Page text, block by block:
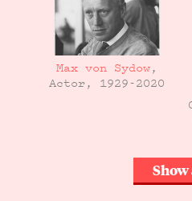
Max von Sydow,
Actor, 1929-2020